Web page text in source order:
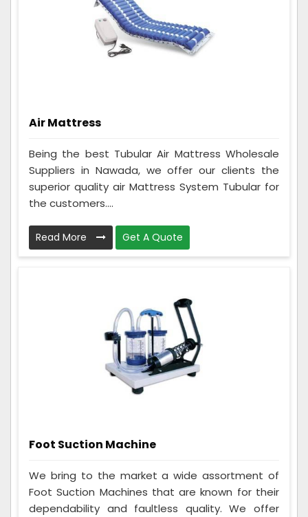
Air Mattress
Being the best Tubular Air Mattress Wholesale
Suppliers in Nawada, we offer our clients the
superior quality air Mattress System Tubular for
the customers....
Read More Get A Quote
Foot Suction Machine
We bring to the market a wide assortment of
Foot Suction Machines that are known for their
dependability and faultless quality. We offer